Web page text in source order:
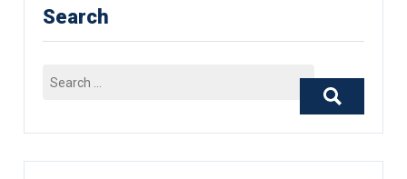
Search
for: